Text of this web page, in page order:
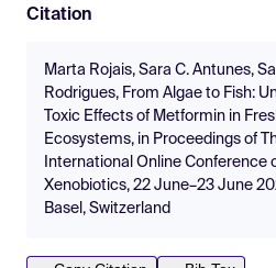
Citation
Marta Rojais, Sara C. Antunes,
Rodrigues, From Algae to Fish:
Toxic Effects of Metformin in
Ecosystems, in Proceedings of
International Online Conference
Xenobiotics, 22 June–23 June
Basel, Switzerland